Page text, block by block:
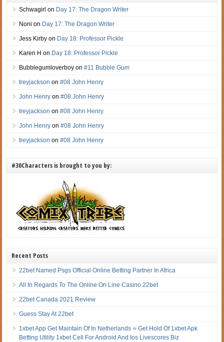
Schwagirl on Day 17: The Dragon Writer
Noni on Day 17: The Dragon Writer
Jess Kirby on Day 18: Professor Pickle
Karen H on Day 18: Professor Pickle
Bubblegumloverboy on#11 Bubble Gum
treyjackson on#08 John Henry
John Henry on#08 John Henry
treyjackson on#08 John Henry
John Henry on#08 John Henry
treyjackson on#08 John Henry
#30Characters is brought to you by:
Recent Posts
22bet Named Psgs Official Online Betting Partner In Africa
All In Regards To The Online On Line Casino 22bet
22bet Canada 2021 Review
Guess Stay At 22bet
1xbet App Get Maintain Of In Netherlands ⭐ Get Hold Of 1xbet Apk
Betting Utility 1xbet Cell For Android And Ios Livescores Biz